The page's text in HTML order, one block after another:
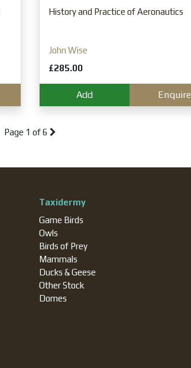
History and Practice of Aeronautics
John Wise
£285.00
Add Enquire
Page 1 of 6
Taxidermy
Game Birds
Owls
Birds of Prey
Mammals
Ducks & Geese
Other Stock
Domes